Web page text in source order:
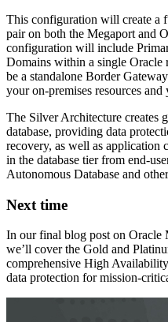
This configuration will create
pair on both the Megaport and
configuration will include
Domains within a single
be a standalone Border
your on-premises resources
The Silver Architecture creates
database, providing data
recovery, as well as application
in the database tier from end-
Autonomous Database and
Next time
In our final blog post on
we’ll cover the Gold and
comprehensive High
data protection for mission-